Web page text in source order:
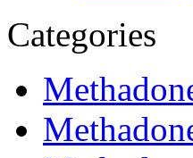
Categories